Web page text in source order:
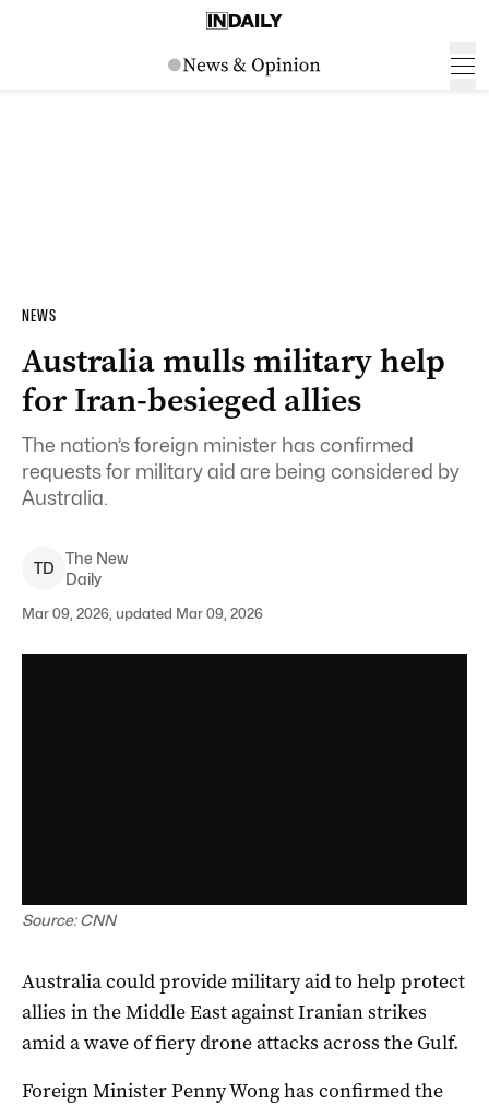
NEWS
Australia mulls military help
for Iran-besieged allies
The nation’s foreign minister has confirmed
requests for military aid are being considered by
Australia.
TD
The New
Daily
Mar 09, 2026, updated Mar 09, 2026
Source: CNN
Australia could provide military aid to help protect
allies in the Middle East against Iranian strikes
amid a wave of fiery drone attacks across the Gulf.
Foreign Minister Penny Wong has confirmed the